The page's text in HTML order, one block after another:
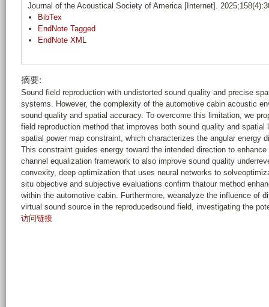
Journal of the Acoustical Society of America [Internet].
BibTex
EndNote Tagged
EndNote XML
摘要:
Sound field reproduction with undistorted sound quality and precise
systems. However, the complexity of the automotive cabin acoustic
sound quality and spatial accuracy. To overcome this limitation, we
field reproduction method that improves both sound quality and
spatial power map constraint, which characterizes the angular energy
This constraint guides energy toward the intended direction to
channel equalization framework to also improve sound quality
convexity, deep optimization that uses neural networks to
situ objective and subjective evaluations confirm thatour method
within the automotive cabin. Furthermore, weanalyze the influence of
virtual sound source in the reproducedsound field, investigating the
访问链接